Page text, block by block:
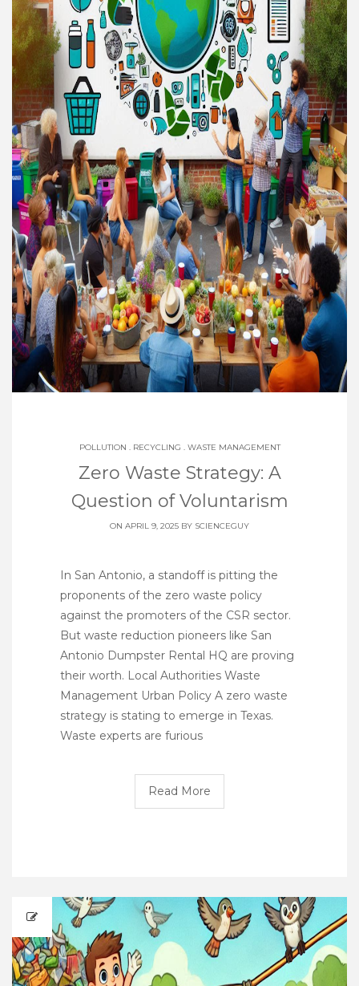
POLLUTION . RECYCLING . WASTE MANAGEMENT
Zero Waste Strategy: A
Question of Voluntarism
ON APRIL 9, 2025 BY SCIENCEGUY
In San Antonio, a standoff is pitting the
proponents of the zero waste policy
against the promoters of the CSR sector.
But waste reduction pioneers like San
Antonio Dumpster Rental HQ are proving
their worth. Local Authorities Waste
Management Urban Policy A zero waste
strategy is stating to emerge in Texas.
Waste experts are furious
Read More